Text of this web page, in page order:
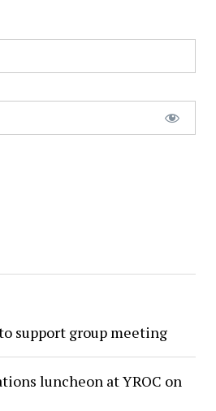
support group meeting
luncheon at YROC on